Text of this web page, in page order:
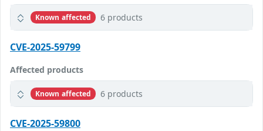
Known affected 6 products
CVE-2025-59799
Affected products
Known affected 6 products
CVE-2025-59800